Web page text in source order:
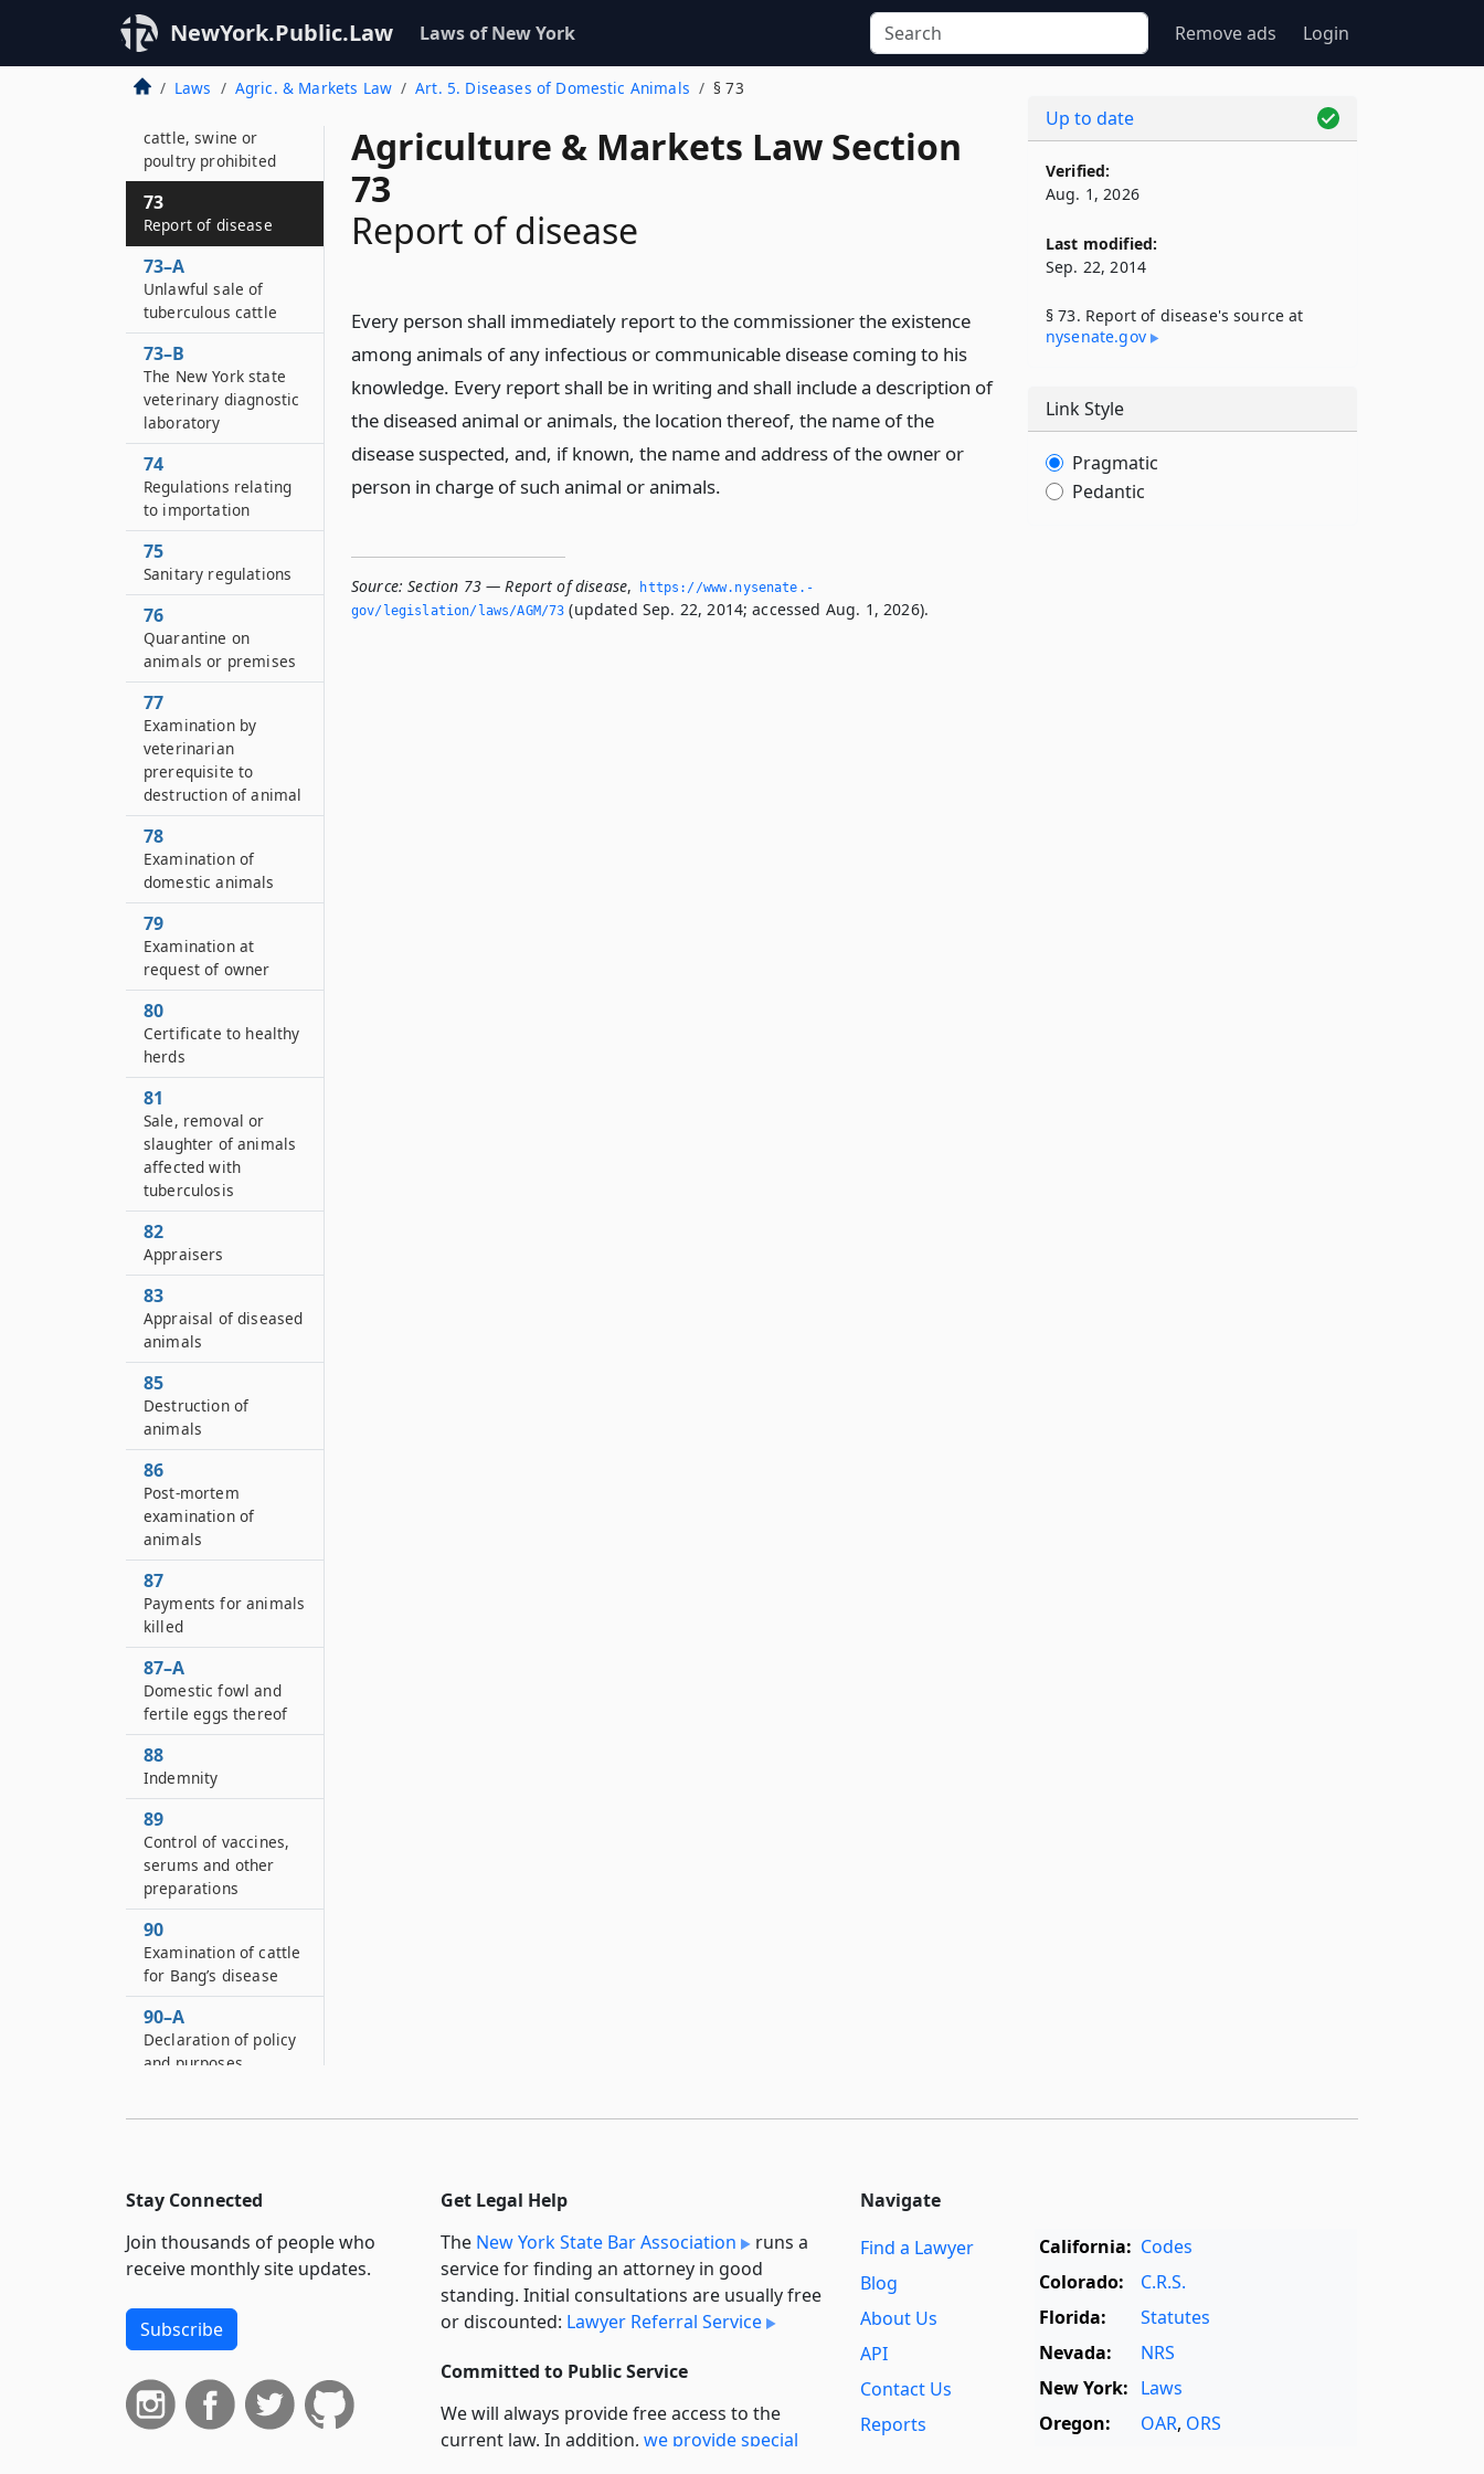
NewYork.Public.Law Laws of New York Remove ads Login
Laws Agric. & Markets Law Art. 5. Diseases of Domestic Animals § 73
Agriculture & Markets Law Section
73
Report of disease
Every person shall immediately report to the commissioner the existence
among animals of any infectious or communicable disease coming to his
knowledge. Every report shall be in writing and shall include a description of
the diseased animal or animals, the location thereof, the name of the
disease suspected, and, if known, the name and address of the owner or
person in charge of such animal or animals.
Source: Section 73 — Report of disease,
https://www.­nysenate.­
gov/legislation/laws/AGM/73 (updated Sep. 22, 2014; accessed Aug. 1, 2026).
disease
72–A
Feeding of garbage,
cattle, swine or
poultry prohibited
73
Report of disease
73–A
Unlawful sale of
tuberculous cattle
73–B
The New York state
veterinary diagnostic
laboratory
74
Regulations relating
to importation
75
Sanitary regulations
76
Quarantine on
animals or premises
77
Examination by
veterinarian
prerequisite to
destruction of animal
78
Examination of
domestic animals
79
Examination at
request of owner
80
Certificate to healthy
herds
81
Sale, removal or
slaughter of animals
affected with
tuberculosis
82
Appraisers
83
Appraisal of diseased
animals
85
Destruction of
animals
86
Post-mortem
examination of
animals
87
Payments for animals
killed
87–A
Domestic fowl and
fertile eggs thereof
88
Indemnity
89
Control of vaccines,
serums and other
preparations
90
Examination of cattle
for Bang’s disease
90–A
Declaration of policy
and purposes
Definitions
Prohibitions
90–D
Application and
permit fees
90–E
Refusing and
90–F
Proceedings to
Up to date
Verified:
Aug. 1, 2026
Last modified:
Sep. 22, 2014
§ 73. Report of disease's source at
nysenate​.gov
Link Style
Pragmatic
Pedantic
Stay Connected
Join thousands of people who
receive monthly site updates.
Subscribe
Get Legal Help
The New York State Bar Association
runs a
service for finding an attorney in good
standing. Initial consultations are usually free
or discounted: Lawyer Referral Service
Committed to Public Service
We will always provide free access to the
current law. In addition, we provide special
Navigate
Find a Lawyer
Blog
About Us
API
Contact Us
Reports
California: Codes
Colorado:
C.R.S.
Florida:
Statutes
Nevada:
NRS
New York: Laws
Oregon:
OAR, ORS